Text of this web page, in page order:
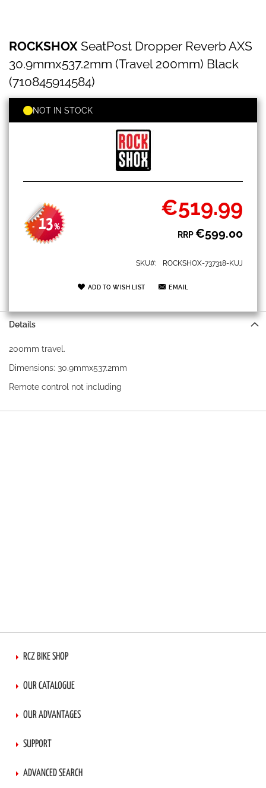
SeatPost
Reverb
AXS
30.9mmx537.2mm
(Travel
200mm)
Black
ROCKSHOX SeatPost Dropper Reverb AXS
30.9mmx537.2mm (Travel 200mm) Black
(710845914584)
- 13%
Special
Price
€519.99
RRP€599.00
NOT IN STOCK
SKU ROCKSHOX-737318-KUJ
ADD TO WISH LIST EMAIL
to
the
beginning
of
images
Details
200mm travel.
Dimensions: 30.9mmx537.2mm
Remote control not including
RCZ BIKE SHOP
OUR CATALOGUE
OUR ADVANTAGES
SUPPORT
ADVANCED SEARCH